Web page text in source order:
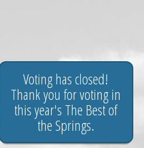
Voting has closed!
Thank you for voting in
this year's The Best of
the Springs.